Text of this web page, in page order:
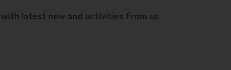
with latest new and activities from us.